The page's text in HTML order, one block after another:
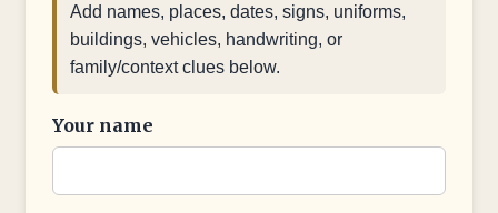
Add names, places, dates, signs, uniforms,
buildings, vehicles, handwriting, or
family/context clues below.
Your name